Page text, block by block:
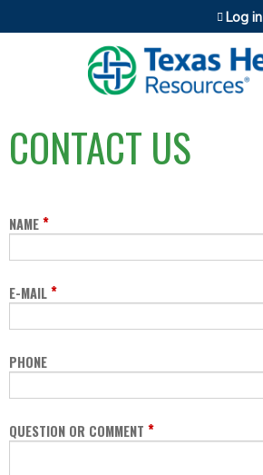
Jump to content
Log in
CONTACT US
NAME*
E-MAIL*
PHONE
QUESTION OR COMMENT *